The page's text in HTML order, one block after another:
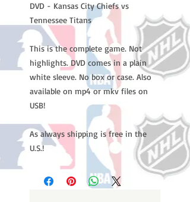
DVD - Kansas City Chiefs vs
Tennessee Titans
This is the complete game. Not
highlights. DVD comes in a plain
white sleeve. No box or case. Also
available on mp4 or mkv files on
USB!
As always shipping is free in the
U.S.!